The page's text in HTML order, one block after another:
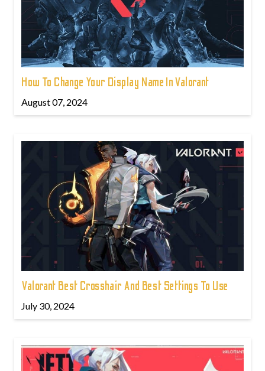
How To Change Your Display Name In Valorant
August 07, 2024
Valorant Best Crosshair And Best Settings To Use
July 30, 2024